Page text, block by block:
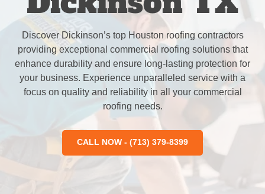
Discover Dickinson’s top Houston roofing contractors
providing exceptional commercial roofing solutions that
enhance durability and ensure long-lasting protection for
your business. Experience unparalleled service with a
focus on quality and reliability in all your commercial
roofing needs.
CALL NOW - (713) 379-8399